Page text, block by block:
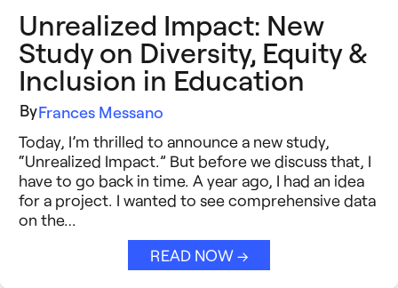
Unrealized Impact: New
Study on Diversity, Equity &
Inclusion in Education
ByFrances Messano
Today, I’m thrilled to announce a new study,
“Unrealized Impact.” But before we discuss that, I
have to go back in time. A year ago, I had an idea
for a project. I wanted to see comprehensive data
on the…
READ NOW →